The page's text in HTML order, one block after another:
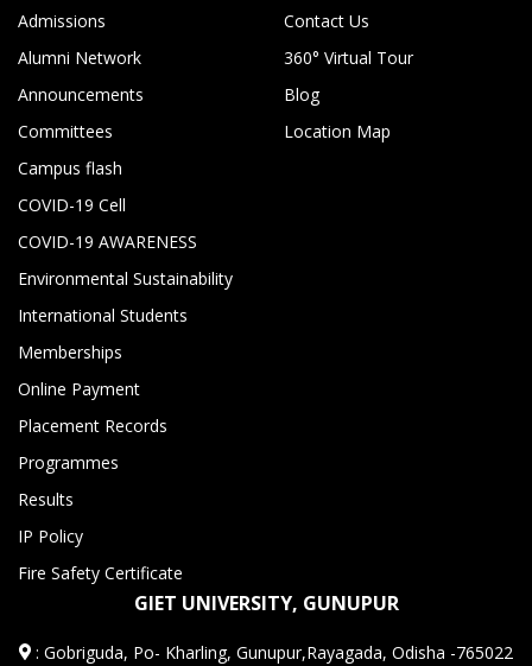
Admissions
Alumni Network
Announcements
Committees
Campus flash
COVID-19 Cell
COVID-19 AWARENESS
Environmental Sustainability
International Students
Memberships
Online Payment
Placement Records
Programmes
Results
IP Policy
Fire Safety Certificate
Contact Us
360° Virtual Tour
Blog
Location Map
GIET UNIVERSITY, GUNUPUR
:Gobriguda, Po- Kharling, Gunupur,Rayagada, Odisha -765022